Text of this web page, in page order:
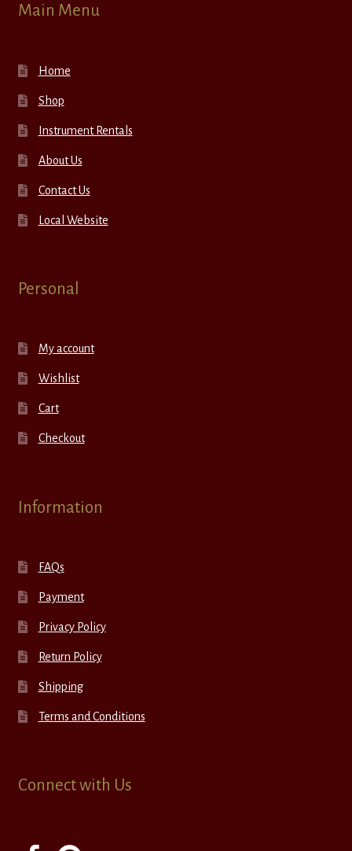
Main Menu
Home
Shop
Instrument Rentals
About Us
Contact Us
Local Website
Personal
My account
Wishlist
Cart
Checkout
Information
FAQs
Payment
Privacy Policy
Return Policy
Shipping
Terms and Conditions
Connect with Us